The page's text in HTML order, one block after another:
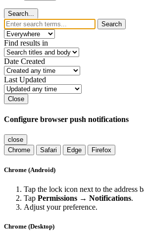
Search...
Search
Find results in
Date Created
Last Updated
Close
Configure browser push notifications
close
Chrome
Safari Edge Firefox
Chrome (Android)
Tap the lock icon next to the address
Tap Permissions → Notifications.
Adjust your preference.
Chrome (Desktop)